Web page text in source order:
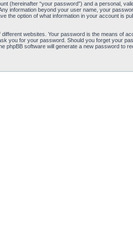
(hereinafter “your password”) and a personal,
information beyond your user name, your
the option of what information in your account is
websites. Your password is the means of
you for your password. Should you forget your
phpBB software will generate a new password to